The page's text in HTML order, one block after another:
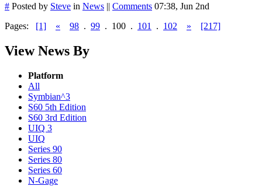
# Posted by Steve in News || Comments 07:38, Jun 2nd
Pages: [1] « 98 . 99 . 100 . 101 . 102 » [217]
View News By
Platform
All
Symbian^3
S60 5th Edition
S60 3rd Edition
UIQ 3
UIQ
Series 90
Series 80
Series 60
N-Gage